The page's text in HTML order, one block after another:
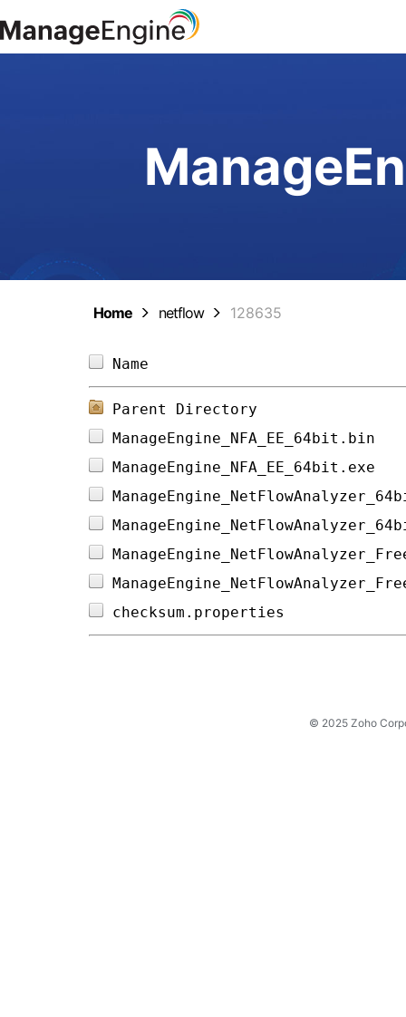
Home netflow 128635
Parent Directory
© 2025 Zoho